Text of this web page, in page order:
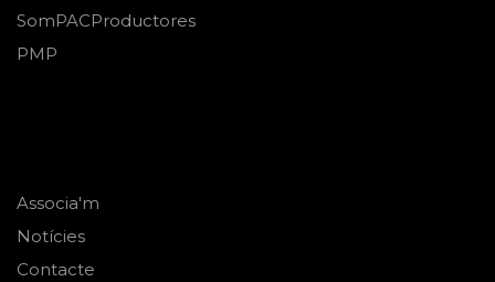
SomPACProductores
PMP
Associa'm
Notícies
Contacte